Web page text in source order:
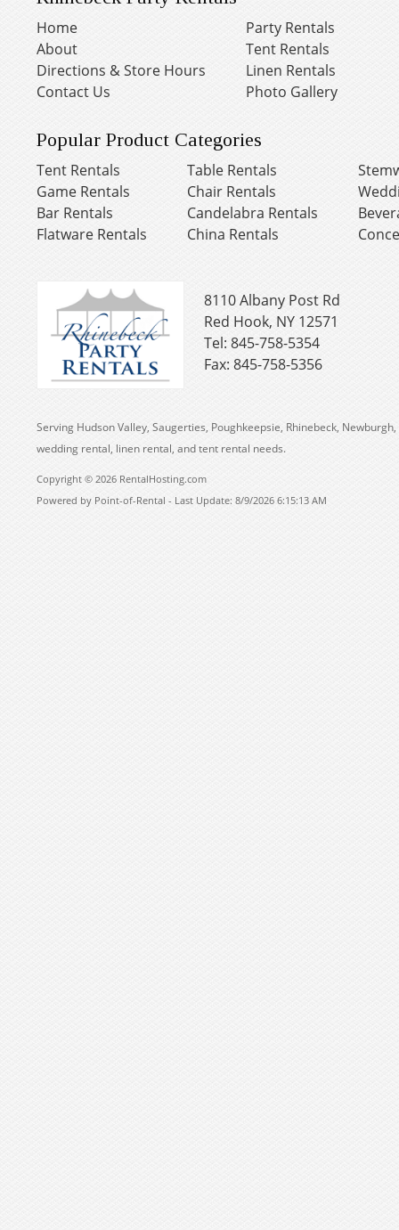
Home
About
Directions & Store Hours
Contact Us
Party Rentals
Tent Rentals
Linen Rentals
Photo Gallery
Popular Product Categories
Tent Rentals
Game Rentals
Bar Rentals
Flatware Rentals
Table Rentals
Chair Rentals
Candelabra Rentals
China Rentals
8110 Albany Post Rd
Red Hook, NY 12571
Tel: 845-758-5354
Fax: 845-758-5356
Serving Hudson Valley, Saugerties, Poughkeepsie, Rhinebeck,
wedding rental, linen rental, and tent rental needs.
Copyright © 2026 RentalHosting.com
Powered by Point-of-Rental - Last Update: 8/9/2026 6:15:13 AM